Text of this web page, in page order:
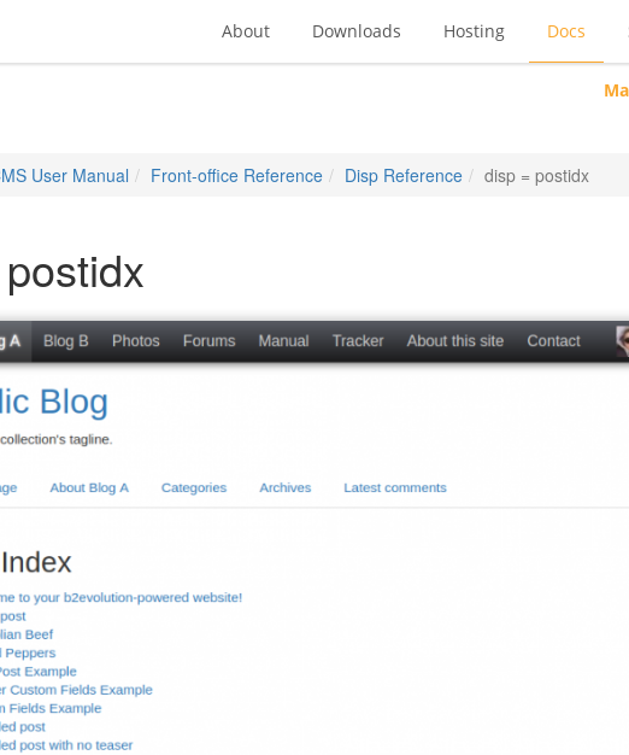
About Downloads Hosting Docs
User Manual Front-office Reference Disp Reference disp = postidx